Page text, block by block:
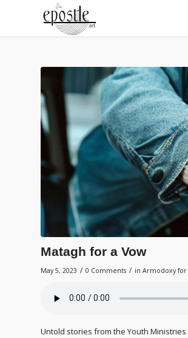
Matagh for a Vow
May 5, 2023 / 0 Comments / in Armodoxy for
Untold stories from the Youth Ministries